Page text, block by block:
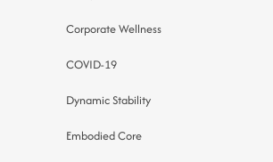
Corporate Wellness
COVID-19
Dynamic Stability
Embodied Core